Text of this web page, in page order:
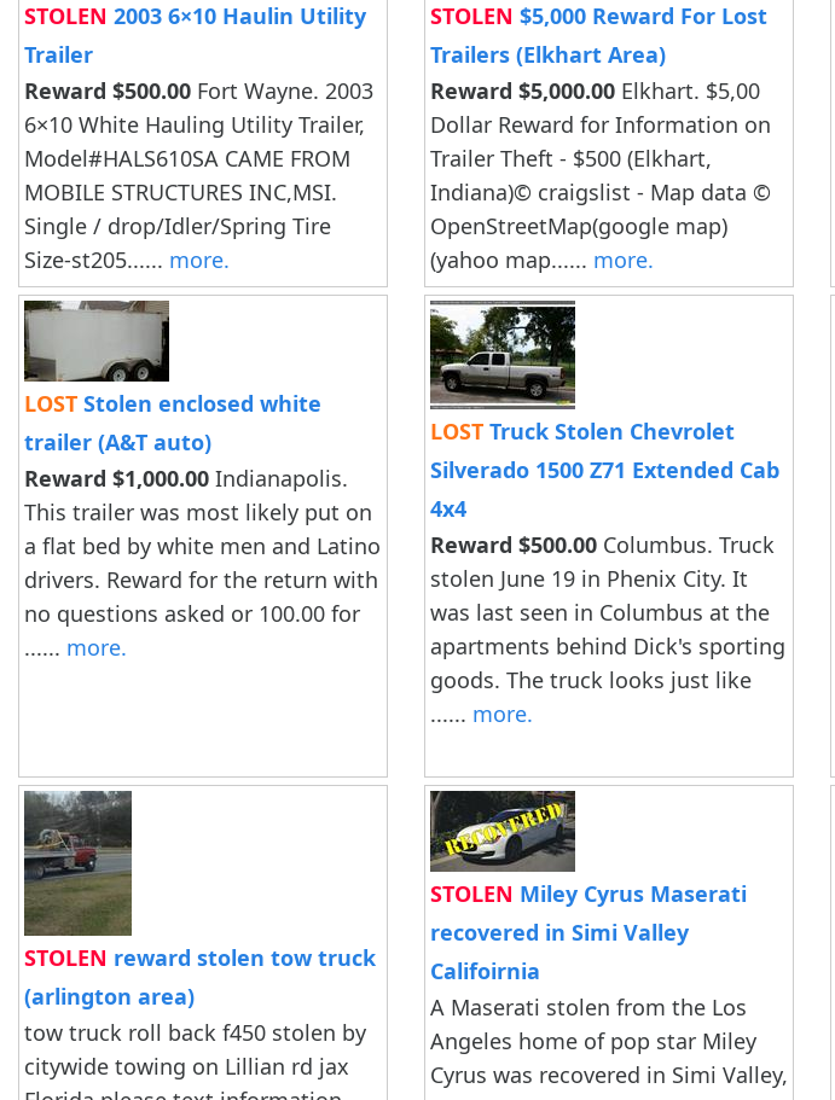
STOLEN 2003 6×10 Haulin Utility
Trailer
Reward $500.00 Fort Wayne. 2003
6×10 White Hauling Utility Trailer,
Model#HALS610SA CAME FROM
MOBILE STRUCTURES INC,MSI.
Single / drop/Idler/Spring Tire
Size-st205...... more.
STOLEN $5,000 Reward For Lost
Trailers (Elkhart Area)
Reward $5,000.00 Elkhart. $5,00
Dollar Reward for Information on
Trailer Theft - $500 (Elkhart,
Indiana)© craigslist - Map data ©
OpenStreetMap(google map)
(yahoo map...... more.
LOST Stolen enclosed white
trailer (A&T auto)
Reward $1,000.00 Indianapolis.
This trailer was most likely put on
a flat bed by white men and Latino
drivers. Reward for the return with
no questions asked or 100.00 for
...... more.
LOST Truck Stolen Chevrolet
Silverado 1500 Z71 Extended Cab
4x4
Reward $500.00 Columbus. Truck
stolen June 19 in Phenix City. It
was last seen in Columbus at the
apartments behind Dick's sporting
goods. The truck looks just like
...... more.
STOLEN reward stolen tow truck
(arlington area)
tow truck roll back f450 stolen by
citywide towing on Lillian rd jax
STOLEN Miley Cyrus Maserati
recovered in Simi Valley
Califoirnia
A Maserati stolen from the Los
Angeles home of pop star Miley
Cyrus was recovered in Simi Valley,